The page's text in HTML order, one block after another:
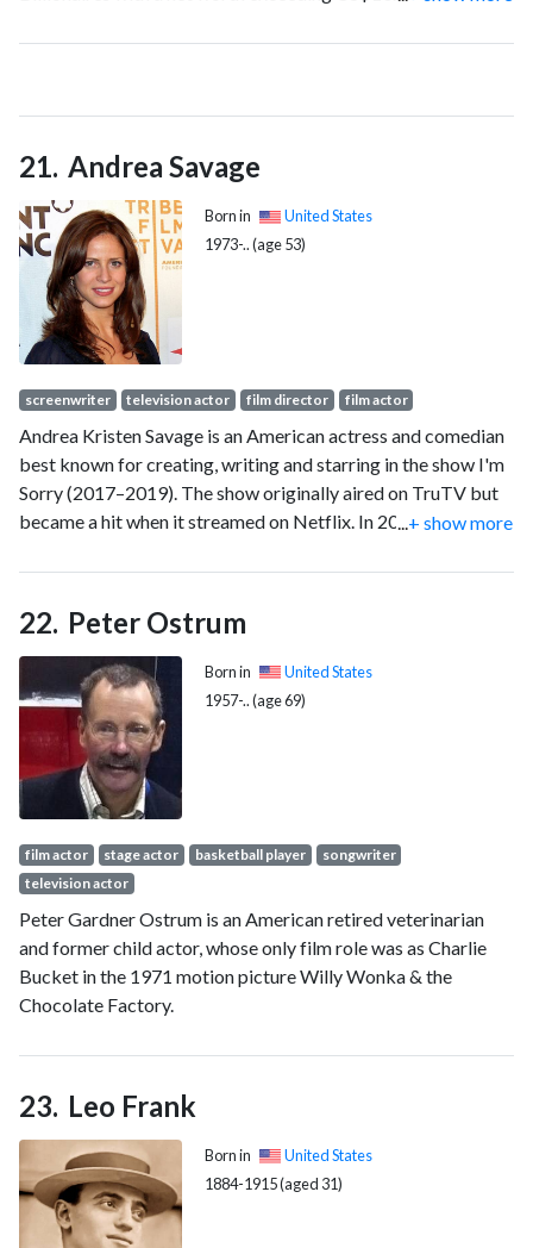
Andrea Savage
Born in
United States
1973-.. (age 53)
screenwriter television actor film director film actor
Andrea Kristen Savage is an American actress and comedian
best known for creating, writing and starring in the show I'm
Sorry (2017–2019). The show originally aired on TruTV but
became a hit when it streamed on Netflix. In 2022, she
series Tulsa King on Paramount+. That same year she also
Head Do the Universe for Paramount+. Savage is also known
for roles in projects such as the Comedy Central
mockumentary series Dog Bites Man (2006), the comedy
film Step Brothers (2008), Hulu's reality TV parody series
The Hotwives (2014–2015), and the HBO comedy Veep
(2016–2017). She also has appeared in Curb Your
Enthusiasm.
+ show more
Peter Ostrum
Born in
United States
1957-.. (age 69)
film actor stage actor basketball player
songwriter
television actor
Peter Gardner Ostrum is an American retired veterinarian
and former child actor, whose only film role was as Charlie
Bucket in the 1971 motion picture Willy Wonka & the
Chocolate Factory.
Leo Frank
Born in
United States
1884-1915 (aged 31)